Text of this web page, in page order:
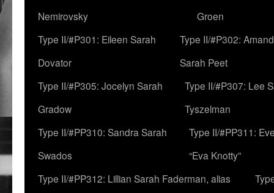
Nemirovsky
Groen
Type II/#P301: Eileen Sarah
Dovator
Type II/#P302:
Sarah Peet
Type II/#P305: Jocelyn Sarah
Gradow
Type II/#P307: Lee
Tyszelman
Type II/#PP310: Sandra Sarah
Swados
Type II/#PP311:
“Eva Knotty”
Type II/#PP312: Lillian Sarah Faderman, alias